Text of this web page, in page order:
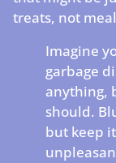
treats, not
Imagine
garbage
anything,
should.
but keep